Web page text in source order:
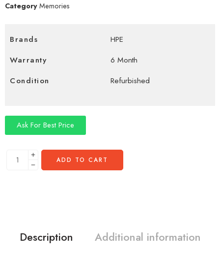
CategoryMemories
Brands
HPE
Warranty
6 Month
Condition
Refurbished
Ask For Best Price
ADD TO CART
Description Additional information